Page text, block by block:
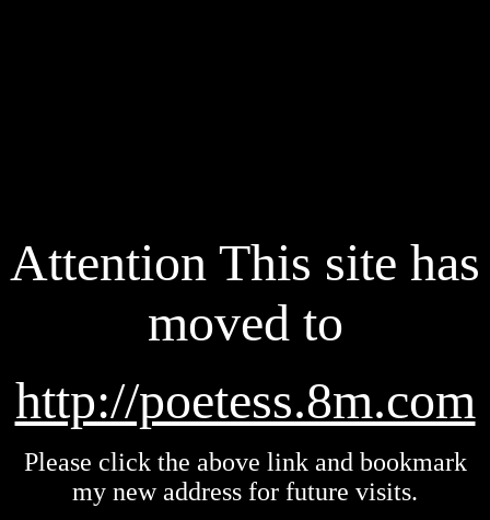
Attention This site has
moved to
http://poetess.8m.com
Please click the above link and bookmark
my new address for future visits.